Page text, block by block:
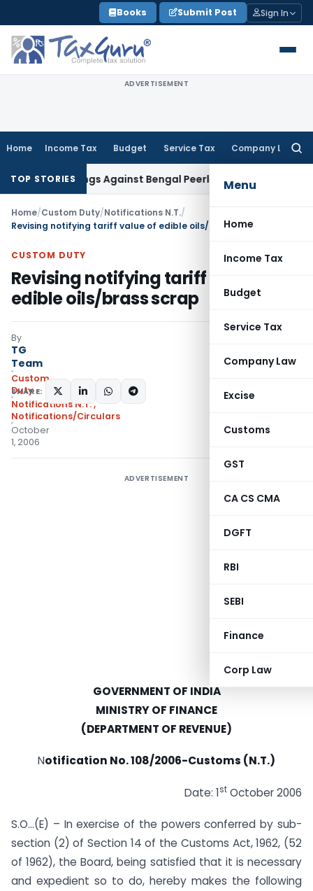
to
content
Books Submit Post Sign In
ADVERTISEMENT
Home Income Tax Budget Service Tax Company Law
Menu
Home
Income Tax
Budget
Service Tax
Company Law
Excise
Customs
GST
CA CS CMA
DGFT
RBI
SEBI
Finance
Corp Law
TOP STORIESAgainst Bengal Peerless in Digangana Project
Home/Custom Duty/Notifications N.T./
Revising notifying tariff value of edible oils/brass scrap
CUSTOM DUTY
Revising notifying tariff value of
edible oils/brass scrap
By
TG
Team
Custom
Duty
Notifications N.T.,
Notifications/Circulars
October
1, 2006
SHARE:
ADVERTISEMENT
GOVERNMENT OF INDIA
MINISTRY OF FINANCE
(DEPARTMENT OF REVENUE)
Notification No. 108/2006-Customs (N.T.)
Date: 1st October 2006
S.O…(E) – In exercise of the powers conferred by sub-
section (2) of Section 14 of the Customs Act, 1962, (52
of 1962), the Board, being satisfied that it is necessary
and expedient so to do, hereby makes the following